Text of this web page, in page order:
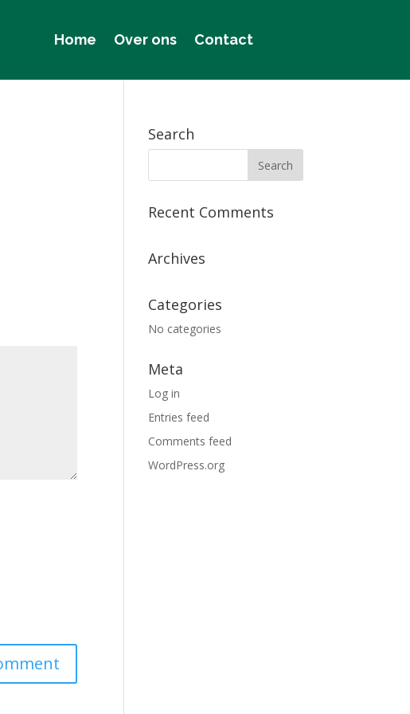
Home Over ons Contact
Search
Recent Comments
Archives
Categories
No categories
Meta
Log in
Entries feed
Comments feed
WordPress.org